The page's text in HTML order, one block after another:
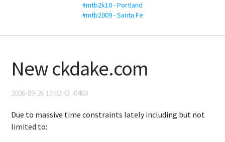
#mtb2k10 - Portland
#mtb2009 - Santa Fe
New ckdake.com
2006-09-26 13:02:43 -0400
Due to massive time constraints lately including but not
limited to: